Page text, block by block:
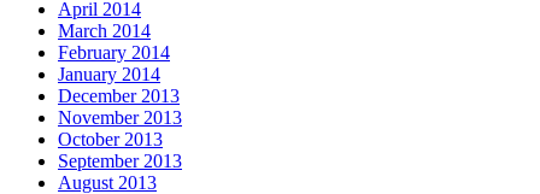
April 2014
March 2014
February 2014
January 2014
December 2013
November 2013
October 2013
September 2013
August 2013